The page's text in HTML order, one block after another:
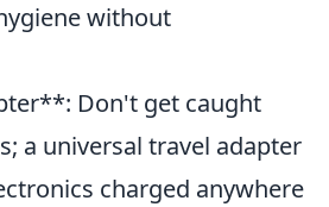
without
Don't get caught
a universal travel adapter
charged anywhere